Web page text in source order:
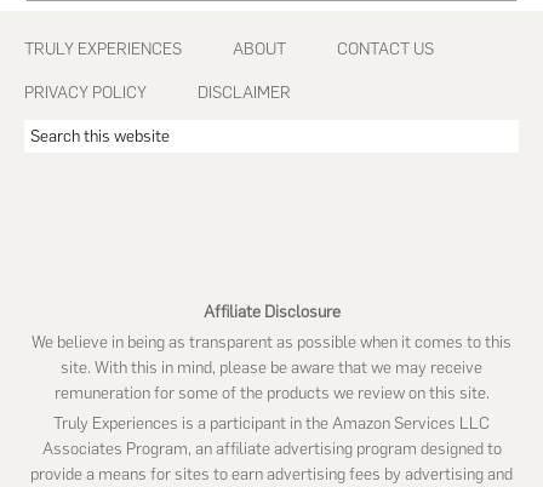
Footer
TRULY EXPERIENCES ABOUT CONTACT US
PRIVACY POLICY DISCLAIMER
Search
Affiliate Disclosure
We believe in being as transparent as possible when it comes to this
site. With this in mind, please be aware that we may receive
remuneration for some of the products we review on this site.
Truly Experiences is a participant in the Amazon Services LLC
Associates Program, an affiliate advertising program designed to
provide a means for sites to earn advertising fees by advertising and